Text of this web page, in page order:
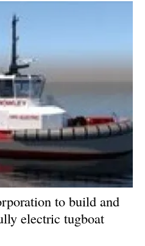
to build and
electric tugboat